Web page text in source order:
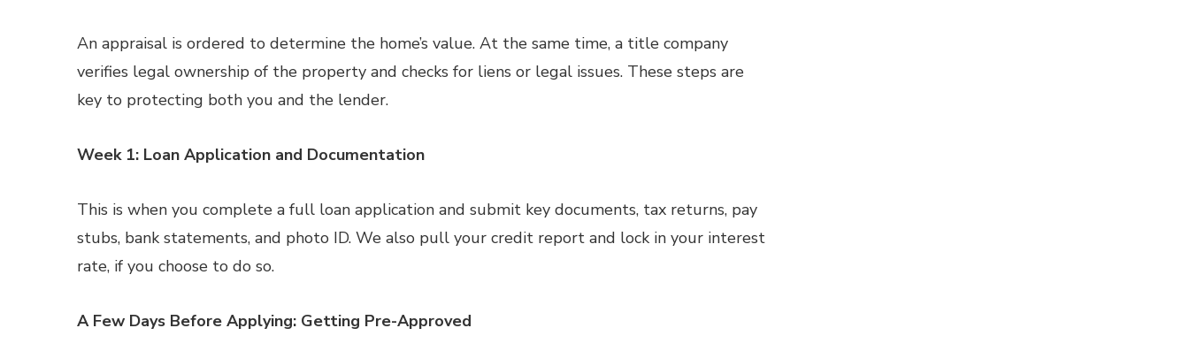
An appraisal is ordered to determine the home’s value. At the same time, a title company
verifies legal ownership of the property and checks for liens or legal issues. These steps are
key to protecting both you and the lender.
Week 1: Loan Application and Documentation
This is when you complete a full loan application and submit key documents, tax returns, pay
stubs, bank statements, and photo ID. We also pull your credit report and lock in your interest
rate, if you choose to do so.
A Few Days Before Applying: Getting Pre-Approved